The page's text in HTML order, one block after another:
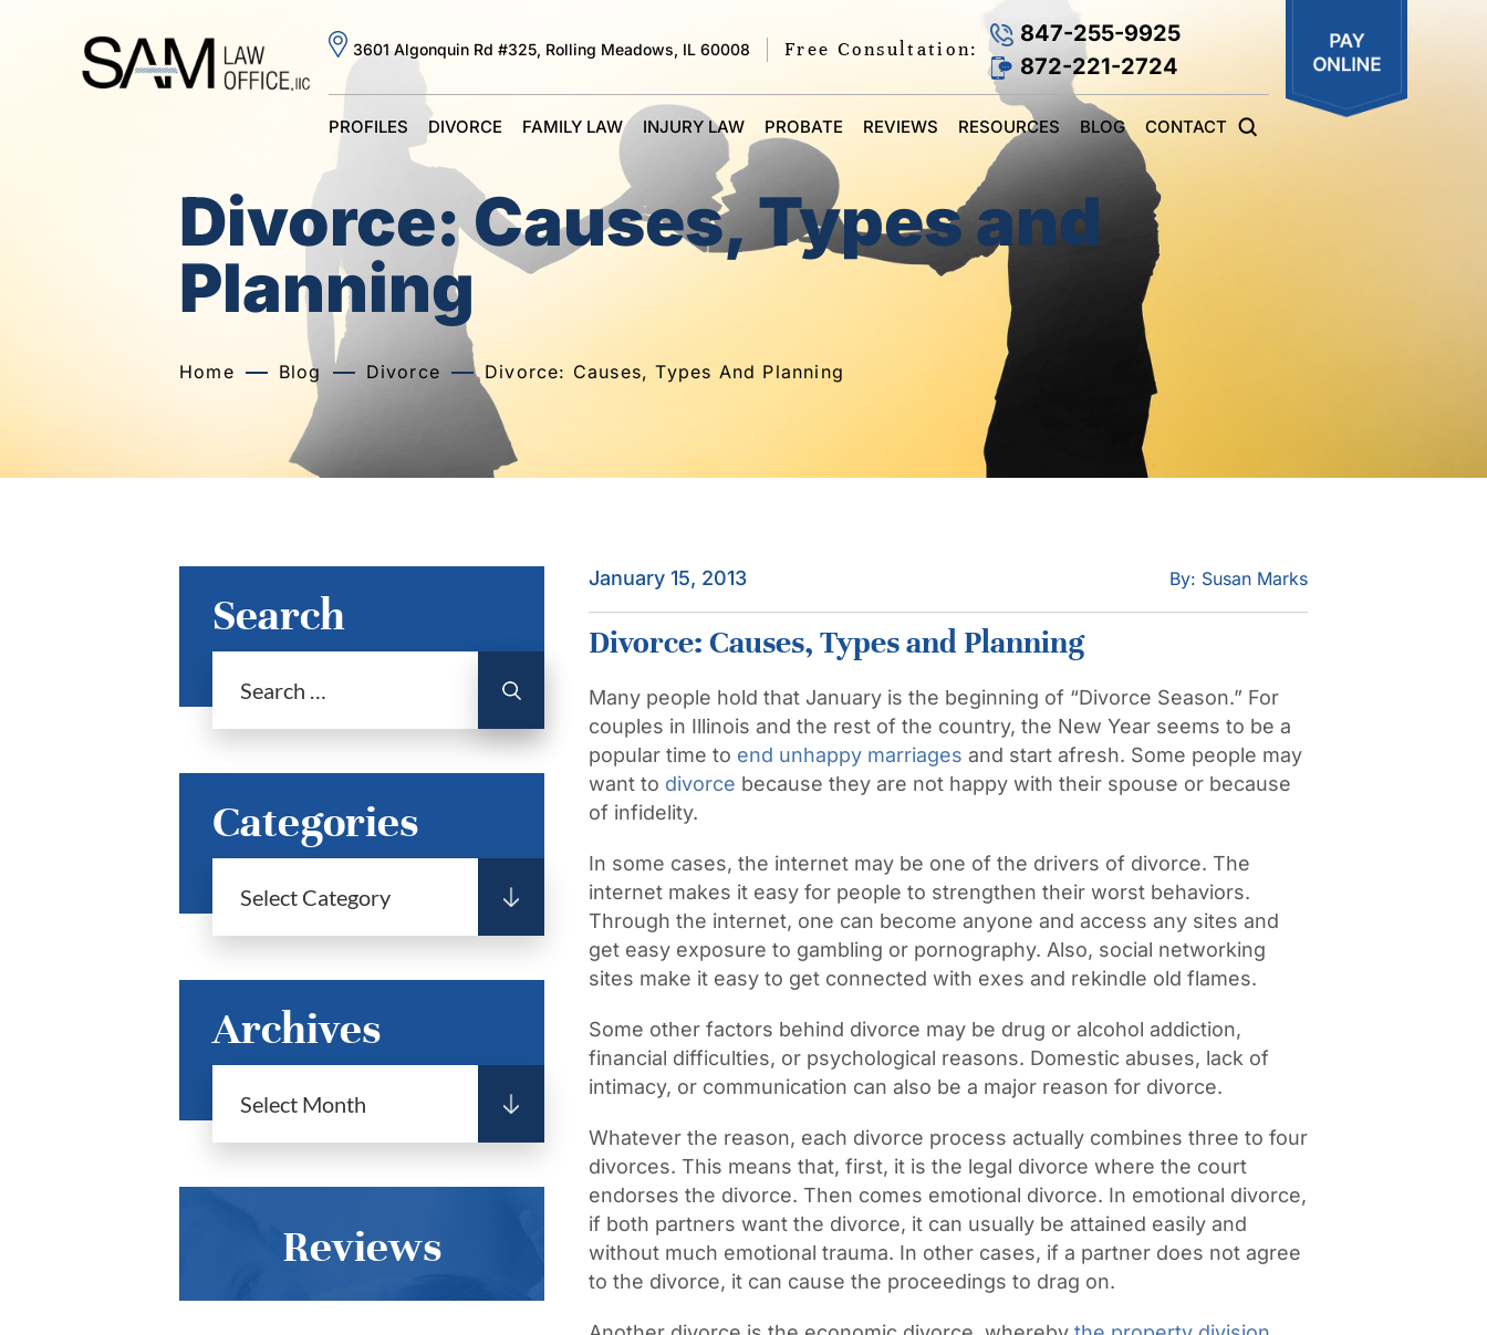
3601 Algonquin Rd #325, Rolling Meadows, IL 60008 Free Consultation:
847-255-9925
872-221-2724
PROFILES DIVORCE FAMILY LAW INJURY LAW PROBATE REVIEWS RESOURCES BLOG CONTACT
Divorce: Causes, Types and
Planning
Home Blog Divorce Divorce: Causes, Types And Planning
January 15, 2013 By: Susan Marks
Divorce: Causes, Types and Planning
Many people hold that January is the beginning of “Divorce Season.” For
couples in Illinois and the rest of the country, the New Year seems to be a
popular time to end unhappy marriages and start afresh. Some people may
want to divorce because they are not happy with their spouse or because
of infidelity.
In some cases, the internet may be one of the drivers of divorce. The
internet makes it easy for people to strengthen their worst behaviors.
Through the internet, one can become anyone and access any sites and
get easy exposure to gambling or pornography. Also, social networking
sites make it easy to get connected with exes and rekindle old flames.
Some other factors behind divorce may be drug or alcohol addiction,
financial difficulties, or psychological reasons. Domestic abuses, lack of
intimacy, or communication can also be a major reason for divorce.
Whatever the reason, each divorce process actually combines three to four
divorces. This means that, first, it is the legal divorce where the court
endorses the divorce. Then comes emotional divorce. In emotional divorce,
if both partners want the divorce, it can usually be attained easily and
without much emotional trauma. In other cases, if a partner does not agree
to the divorce, it can cause the proceedings to drag on.
Search
Categories
Archives
Reviews